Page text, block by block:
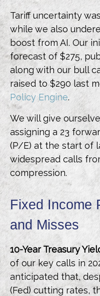
Tariff uncertainty
while we also
boost from AI. Our
forecast of $275,
along with our bull
raised to $290 last
Policy Engine.
We will give
assigning a 23
(P/E) at the start of
widespread calls
compression.
Fixed Income
and Misses
10-Year Treasury
of our key calls in
anticipated that,
(Fed) cutting rates,